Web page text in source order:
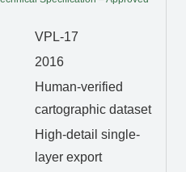
VPL-17
2016
Human-verified
cartographic dataset
High-detail single-
layer export